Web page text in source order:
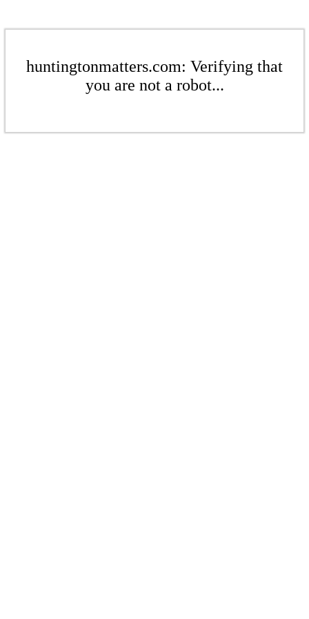
huntingtonmatters.com: Verifying that
you are not a robot...